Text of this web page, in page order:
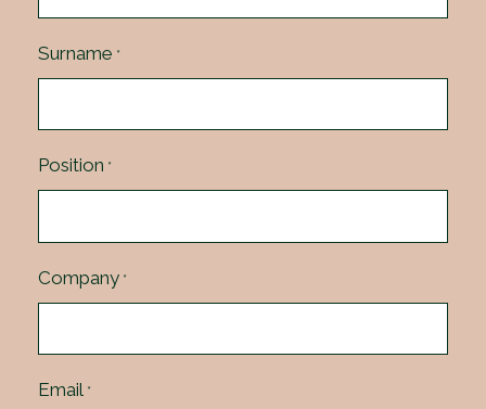
Surname *
Position *
Company *
Email *